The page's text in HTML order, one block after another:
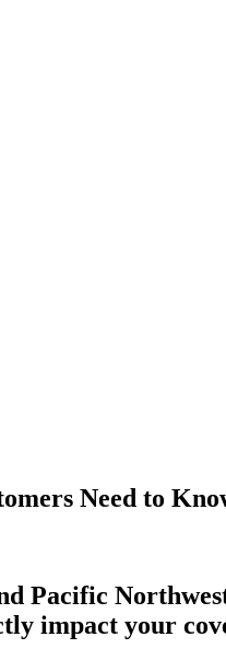
Need to
Pacific
impact your